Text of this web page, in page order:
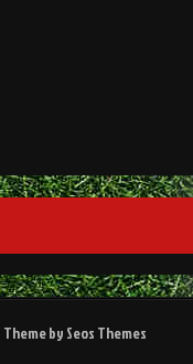
Theme by Seos Themes